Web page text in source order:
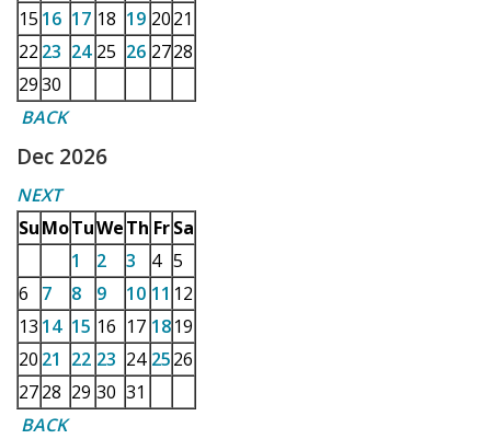
15 16 17 18 19 2021
22 23 24 25 26 2728
2930
BACK
Dec 2026
NEXT
SuMoTuWeTh Fr Sa
1
2 3 4 5
6
7 8 9 10 11 12
13 14 15 16 17 1819
20 21 22 23 24 2526
2728 29 30 31
BACK